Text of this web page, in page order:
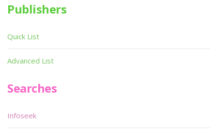
Publishers
Quick List
Advanced List
Searches
Infoseek